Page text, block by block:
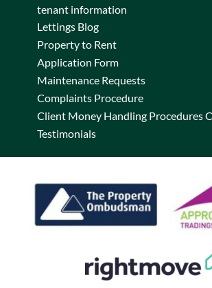
tenant information
Lettings Blog
Property to Rent
Application Form
Maintenance Requests
Complaints Procedure
Client Money Handling Procedures
Testimonials